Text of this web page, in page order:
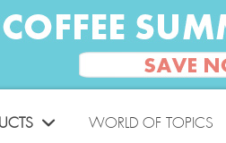
WORLD OF TOPICS